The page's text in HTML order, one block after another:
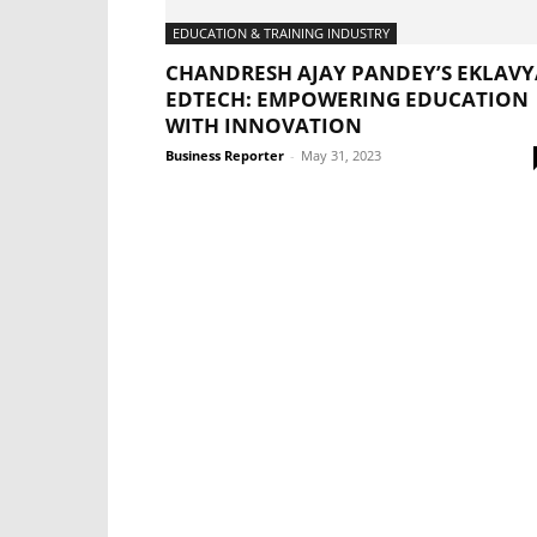
EDUCATION & TRAINING INDUSTRY
CHANDRESH AJAY PANDEY’S
EDTECH: EMPOWERING EDUCATION
WITH INNOVATION
Business Reporter - May 31, 2023